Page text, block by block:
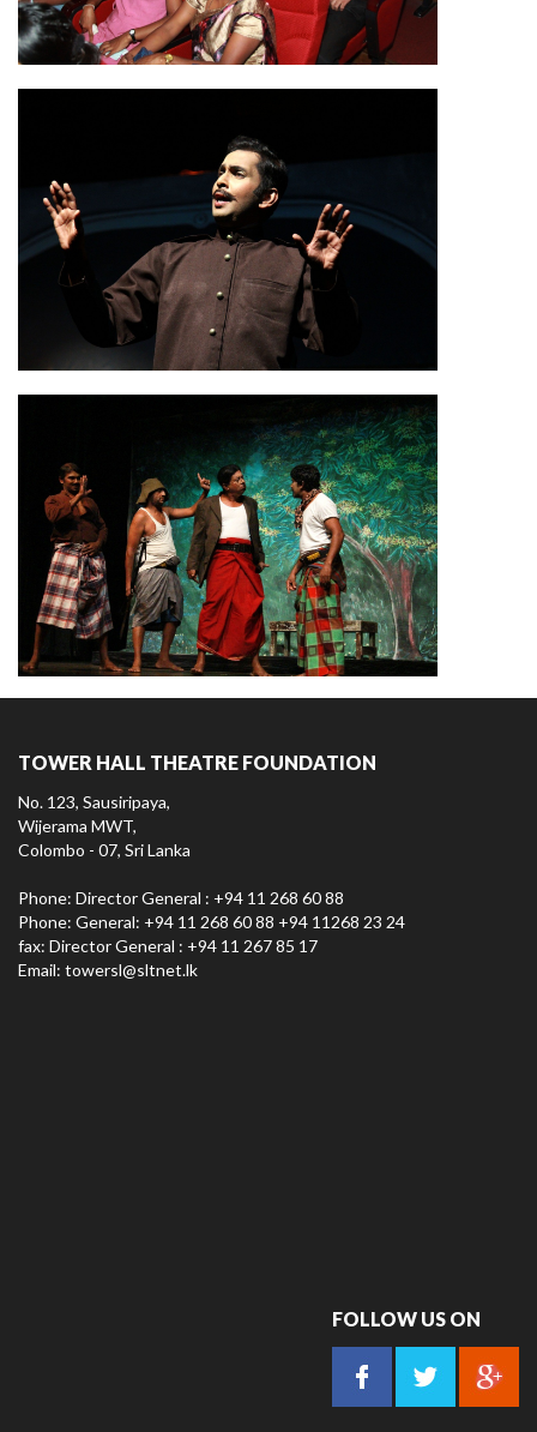
TOWER HALL THEATRE FOUNDATION
No. 123, Sausiripaya,
Wijerama MWT,
Colombo - 07, Sri Lanka
Phone: Director General : +94 11 268 60 88
Phone: General: +94 11 268 60 88 +94 11268 23 24
fax: Director General : +94 11 267 85 17
Email: towersl@sltnet.lk
FOLLOW US ON